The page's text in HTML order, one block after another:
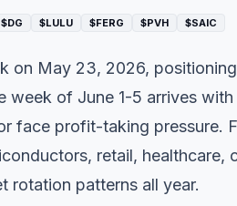
$DG $LULU $FERG $PVH $SAIC
on May 23, 2026,
week of June 1-5 arrives
face profit-taking pressure.
retail, healthcare,
rotation patterns all year.